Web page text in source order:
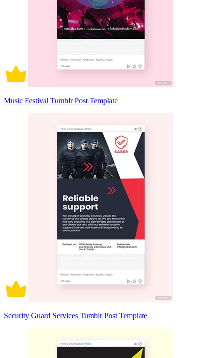
Music Festival Tumblr Post Template
Security Guard Services Tumblr Post Template